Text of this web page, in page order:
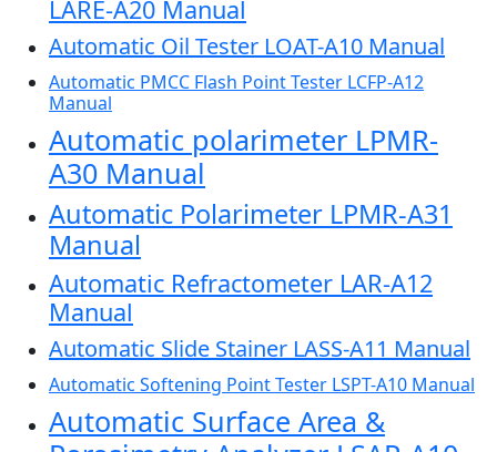
LARE-A20 Manual
Automatic Oil Tester LOAT-A10 Manual
Automatic PMCC Flash Point Tester LCFP-A12
Manual
Automatic polarimeter LPMR-
A30 Manual
Automatic Polarimeter LPMR-A31
Manual
Automatic Refractometer LAR-A12
Manual
Automatic Slide Stainer LASS-A11 Manual
Automatic Softening Point Tester LSPT-A10 Manual
Automatic Surface Area &